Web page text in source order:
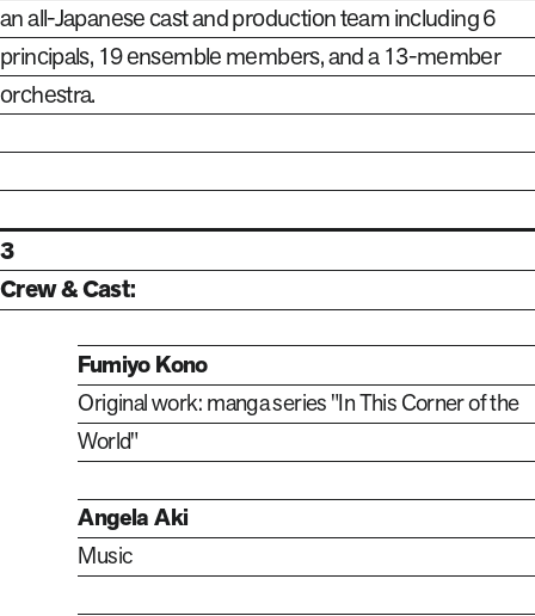
an all-Japanese cast and production team including 6
principals, 19 ensemble members, and a 13-member
orchestra.
3
Crew & Cast:
Fumiyo Kono
Original work: manga series "In This Corner of the
World"
Angela Aki
Music